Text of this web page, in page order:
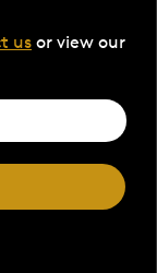
us or view our